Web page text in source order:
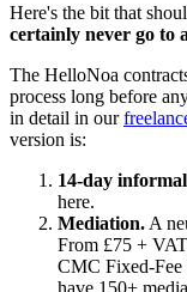
Here's the bit that
certainly never go to
The HelloNoa
process long before
in detail in our
version is:
14-day
here.
Mediation. A
From £75 +
CMC Fixed-Fee
have 150+